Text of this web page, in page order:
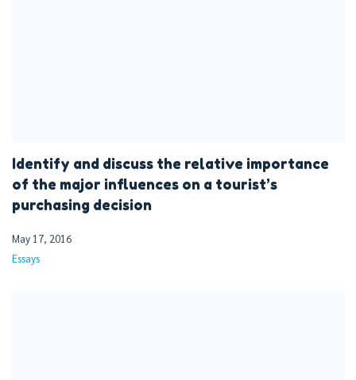
Identify and discuss the relative importance
of the major influences on a tourist’s
purchasing decision
May 17, 2016
Essays